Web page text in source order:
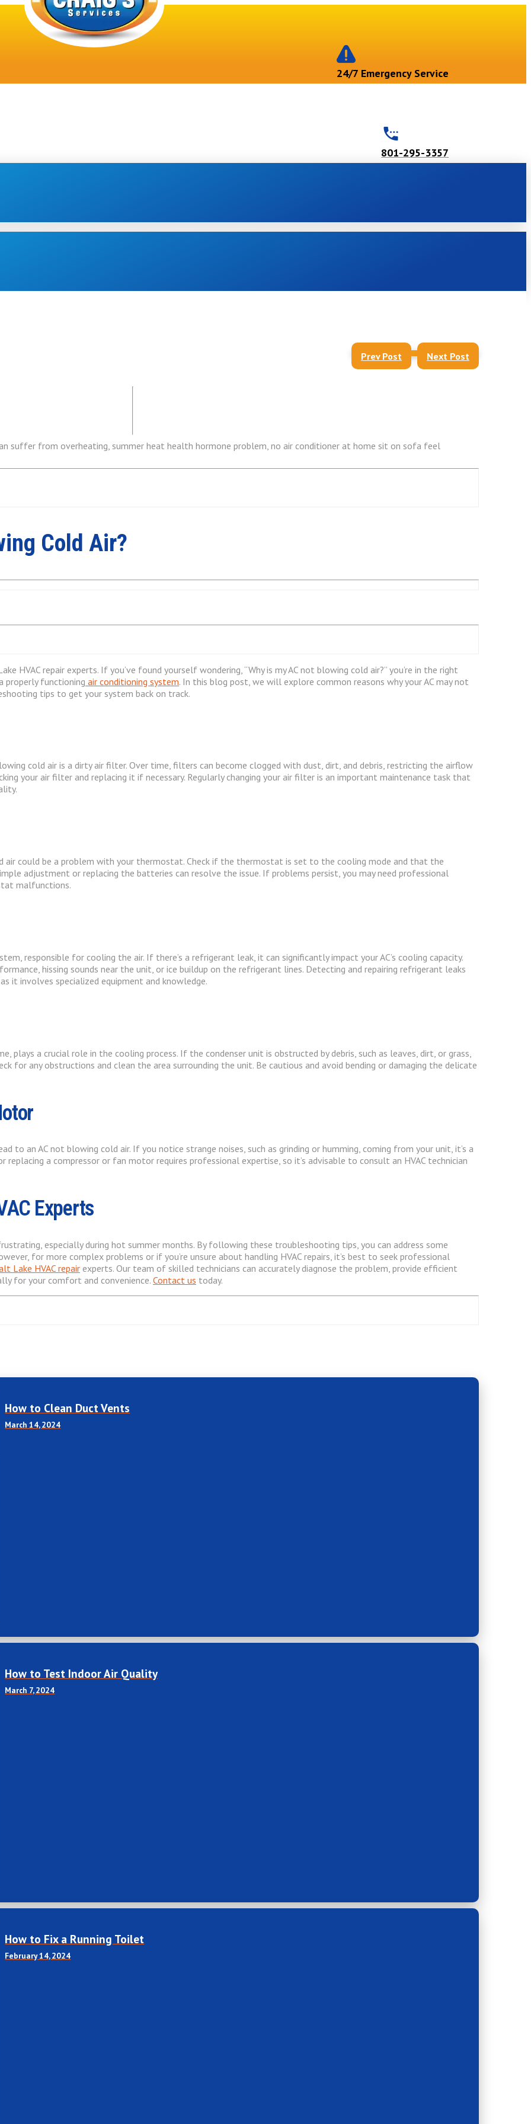
24/7 Emergency Service
801-295-3357
Prev Post Next Post
Cold Air?
HVAC repair experts. If you’ve found yourself wondering, “Why is my AC not blowing cold air?” you’re in the right
properly functioning air conditioning system. In this blog post, we will explore common reasons why your AC may not
tips to get your system back on track.
cold air is a dirty air filter. Over time, filters can become clogged with dust, dirt, and debris, restricting the airflow
your air filter and replacing it if necessary. Regularly changing your air filter is an important maintenance task that
air could be a problem with your thermostat. Check if the thermostat is set to the cooling mode and that the
adjustment or replacing the batteries can resolve the issue. If problems persist, you may need professional
malfunctions.
responsible for cooling the air. If there’s a refrigerant leak, it can significantly impact your AC’s cooling capacity.
hissing sounds near the unit, or ice buildup on the refrigerant lines. Detecting and repairing refrigerant leaks
it involves specialized equipment and knowledge.
plays a crucial role in the cooling process. If the condenser unit is obstructed by debris, such as leaves, dirt, or grass,
for any obstructions and clean the area surrounding the unit. Be cautious and avoid bending or damaging the delicate
to an AC not blowing cold air. If you notice strange noises, such as grinding or humming, coming from your unit, it’s a
a compressor or fan motor requires professional expertise, so it’s advisable to consult an HVAC technician
Experts
especially during hot summer months. By following these troubleshooting tips, you can address some
for more complex problems or if you’re unsure about handling HVAC repairs, it’s best to seek professional
Lake HVAC repair experts. Our team of skilled technicians can accurately diagnose the problem, provide efficient
for your comfort and convenience. Contact us today.
How to Clean Duct Vents
March 14, 2024
How to Test Indoor Air Quality
March 7, 2024
How to Fix a Running Toilet
February 14, 2024